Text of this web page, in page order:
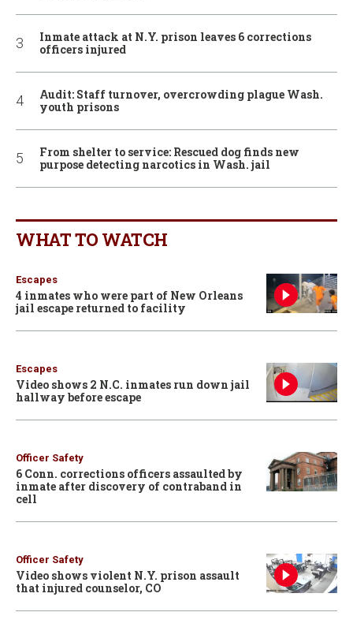
Inmate attack at N.Y. prison leaves 6 corrections
officers injured
Audit: Staff turnover, overcrowding plague Wash.
youth prisons
From shelter to service: Rescued dog finds new
purpose detecting narcotics in Wash. jail
WHAT TO WATCH
Escapes
4 inmates who were part of New Orleans
jail escape returned to facility
Escapes
Video shows 2 N.C. inmates run down jail
hallway before escape
Officer Safety
6 Conn. corrections officers assaulted by
inmate after discovery of contraband in
cell
Officer Safety
Video shows violent N.Y. prison assault
that injured counselor, CO